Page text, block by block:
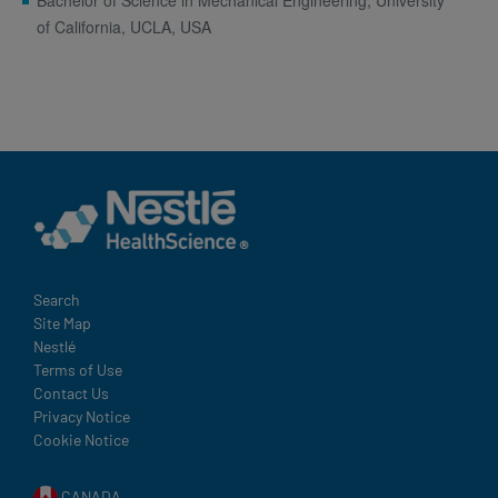
of California, UCLA, USA
Terms
and
Condition
Footer
Search
Site Map
Nestlé
Terms of Use
Contact Us
Privacy Notice
Cookie Notice